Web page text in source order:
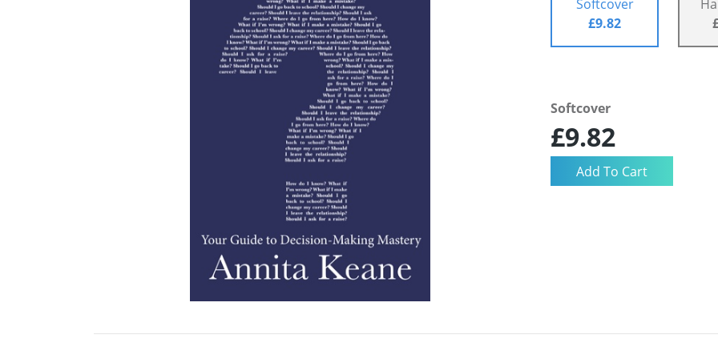
Softcover
£9.82
Softcover
£9.82